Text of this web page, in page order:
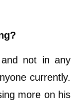
and not in any
currently.
more on his